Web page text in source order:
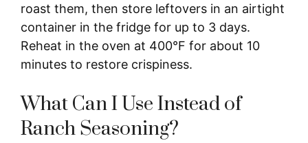
roast them, then store leftovers in an airtight
container in the fridge for up to 3 days.
Reheat in the oven at 400°F for about 10
minutes to restore crispiness.
What Can I Use Instead of
Ranch Seasoning?